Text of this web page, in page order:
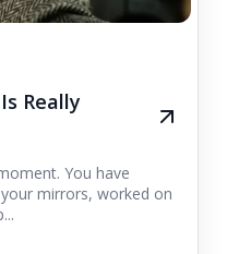
Really
You have
mirrors, worked on